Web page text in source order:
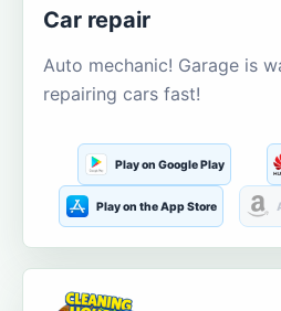
Car repair
Auto mechanic! Garage is
repairing cars fast!
Play on Google Play
Play on the App Store